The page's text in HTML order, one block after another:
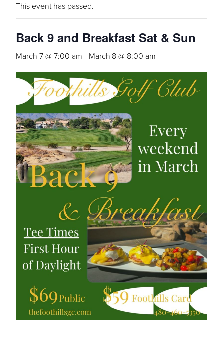
This event has passed.
Back 9 and Breakfast Sat & Sun
March 7 @ 7:00 am - March 8 @ 8:00 am